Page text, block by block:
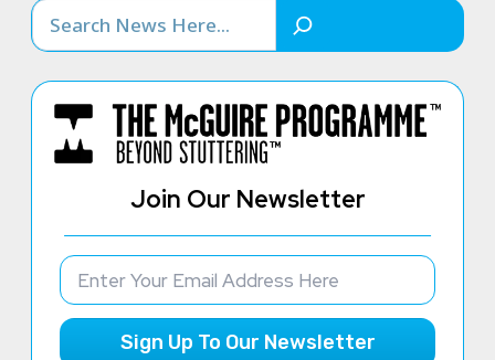
Search
Join Our Newsletter
Sign Up To Our Newsletter